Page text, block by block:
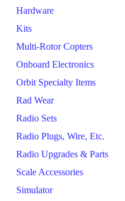
Hardware
Kits
Multi-Rotor Copters
Onboard Electronics
Orbit Specialty Items
Rad Wear
Radio Sets
Radio Plugs, Wire, Etc.
Radio Upgrades & Parts
Scale Accessories
Simulator